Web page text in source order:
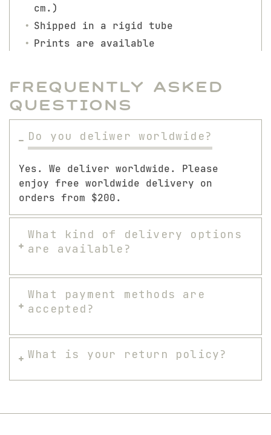
cm.)
Shipped in a rigid tube
Prints are available
Frequently Asked
Questions
Do you deliwer worldwide?
Yes. We deliver worldwide. Please
enjoy free worldwide delivery on
orders from $200.
What kind of delivery options
are available?
What payment methods are
accepted?
What is your return policy?